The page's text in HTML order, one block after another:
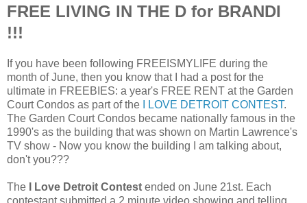
FREE LIVING IN THE D for BRANDI
!!!
If you have been following FREEISMYLIFE during the
month of June, then you know that I had a post for the
ultimate in FREEBIES: a year's FREE RENT at the Garden
Court Condos as part of the I LOVE DETROIT CONTEST.
The Garden Court Condos became nationally famous in the
1990's as the building that was shown on Martin Lawrence's
TV show - Now you know the building I am talking about,
don't you???
The I Love Detroit Contest ended on June 21st. Each
contestant submitted a 2 minute video showing and telling